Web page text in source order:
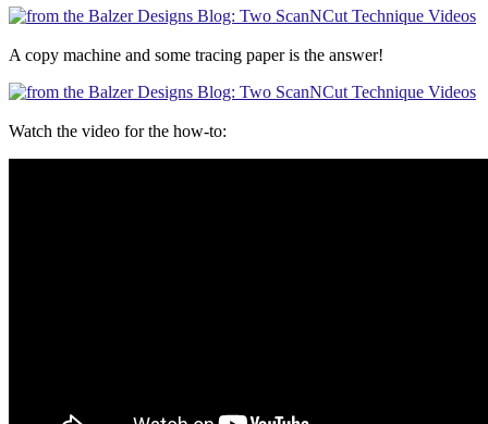
A copy machine and some tracing paper is the answer!
Watch the video for the how-to: